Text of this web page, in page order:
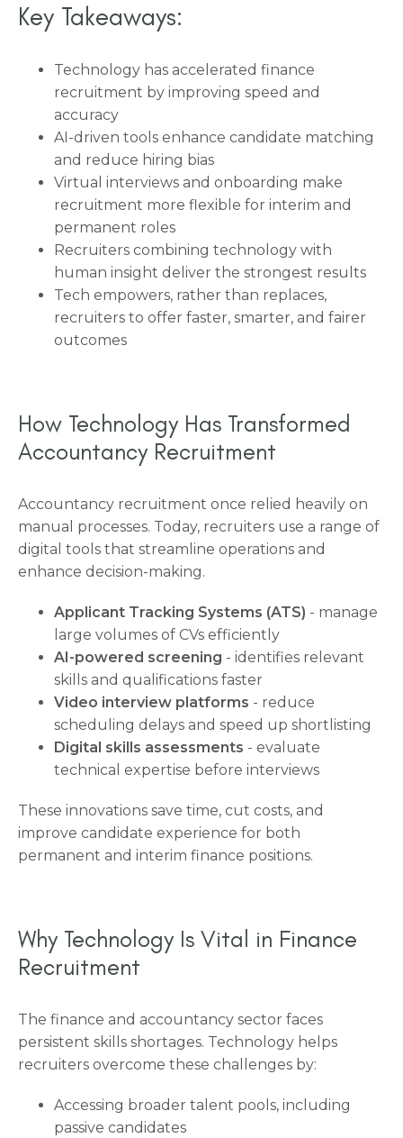
Key Takeaways:
Technology has accelerated finance
recruitment by improving speed and
accuracy
AI-driven tools enhance candidate matching
and reduce hiring bias
Virtual interviews and onboarding make
recruitment more flexible for interim and
permanent roles
Recruiters combining technology with
human insight deliver the strongest results
Tech empowers, rather than replaces,
recruiters to offer faster, smarter, and fairer
outcomes
How Technology Has Transformed
Accountancy Recruitment
Accountancy recruitment once relied heavily on
manual processes. Today, recruiters use a range of
digital tools that streamline operations and
enhance decision-making.
Applicant Tracking Systems (ATS) - manage
large volumes of CVs efficiently
AI-powered screening - identifies relevant
skills and qualifications faster
Video interview platforms - reduce
scheduling delays and speed up shortlisting
Digital skills assessments - evaluate
technical expertise before interviews
These innovations save time, cut costs, and
improve candidate experience for both
permanent and interim finance positions.
Why Technology Is Vital in Finance
Recruitment
The finance and accountancy sector faces
persistent skills shortages. Technology helps
recruiters overcome these challenges by:
Accessing broader talent pools, including
passive candidates